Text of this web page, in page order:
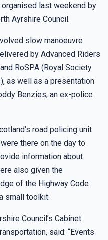
last weekend by
Ayrshire Council.
slow manoeuvre
by Advanced Riders
RoSPA (Royal Society
as well as a presentation
Benzies, an ex-police
road policing unit
there on the day to
information about
also given the
of the Highway Code
small toolkit.
Council’s Cabinet
said: “Events